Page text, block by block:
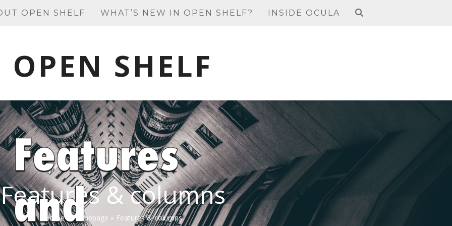
OPEN SHELF WHAT’S NEW IN OPEN SHELF? INSIDE OCULA
OPEN SHELF
Features & columns
Home» Homepage » Features & columns